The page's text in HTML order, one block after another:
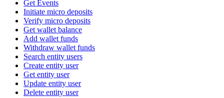
Get Events
Initiate micro deposits
Verify micro deposits
Get wallet balance
Add wallet funds
Withdraw wallet funds
Search entity users
Create entity user
Get entity user
Update entity user
Delete entity user